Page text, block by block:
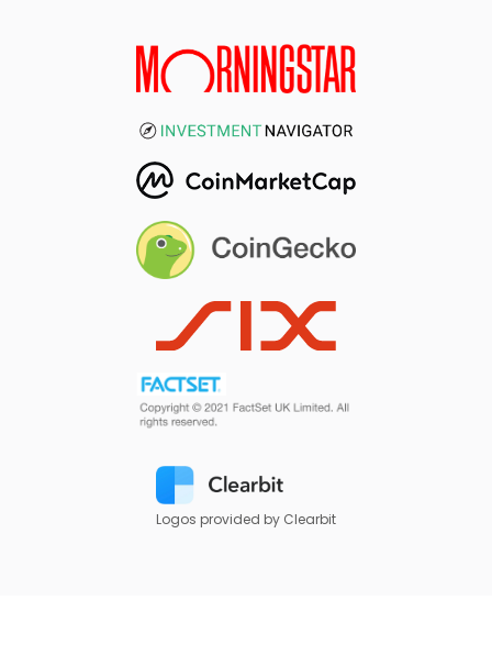
Logos provided by Clearbit